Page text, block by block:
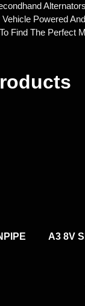
Powered
Find The Perfect
A3 8V